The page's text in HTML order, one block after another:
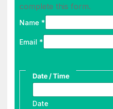
complete this form.
Name *
Email *
Date / Time
Date